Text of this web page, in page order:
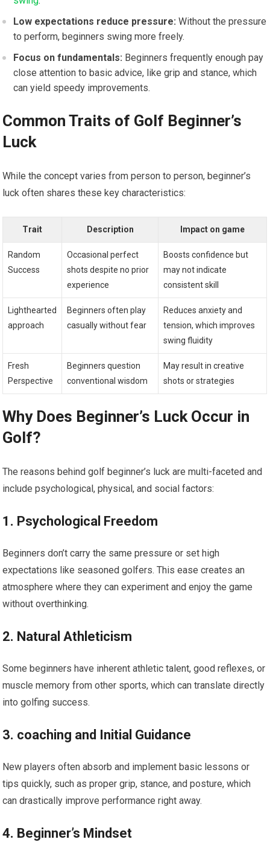
Low expectations reduce pressure: Without the pressure
to perform, beginners swing more freely.
Focus on fundamentals: Beginners frequently ⁤enough pay
close ⁤attention to basic advice, ​like grip and​ stance, which
can⁢ yield speedy improvements.
Common Traits‍ of Golf Beginner’s
Luck
While the concept ‌varies‌ from person to person, beginner’s
luck often shares these key characteristics:
Trait Description Impact on game
Random
Success
Occasional perfect
shots despite no prior
experience
Boosts confidence but
⁢may not indicate
consistent skill
Lighthearted
approach
Beginners often play
casually without fear
Reduces anxiety and
tension, which improves
swing fluidity
Fresh
Perspective
Beginners question
conventional wisdom
May result in creative
shots or strategies
Why Does Beginner’s Luck​ Occur in
Golf?
The reasons behind golf beginner’s luck are multi-faceted and
include psychological, physical, and social factors:
1. Psychological Freedom
Beginners don’t carry‍ the same pressure or set ⁢high
expectations‌ like seasoned golfers. This ease creates an
atmosphere where they can experiment and enjoy the game
without overthinking.
2. Natural Athleticism
Some beginners have ​inherent ⁢athletic talent, good reflexes, or
‍muscle memory from other ⁣sports, which can translate directly
into golfing success.
3. coaching and Initial Guidance
New players often absorb and implement basic lessons or
tips quickly, such as proper grip, stance, and posture, which
can drastically‍ improve ⁣performance right away.
4.​ Beginner’s Mindset